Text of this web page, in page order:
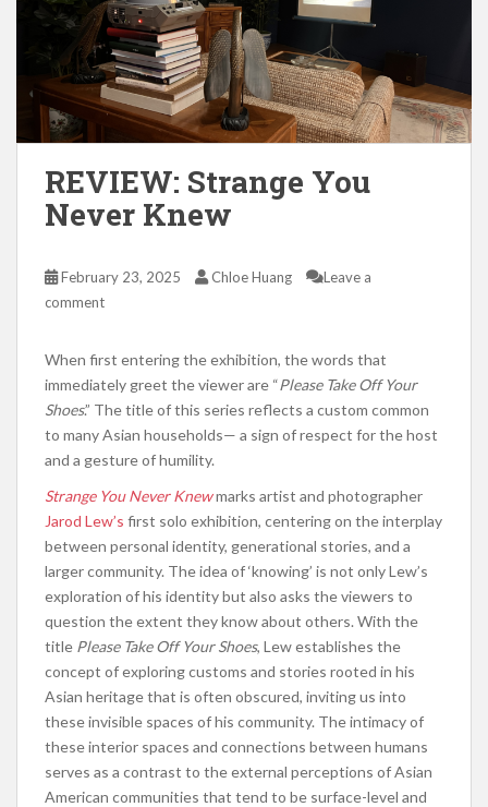
REVIEW: Strange You
Never Knew
February 23, 2025 Chloe Huang
Leave a
comment
When first entering the exhibition, the words that
immediately greet the viewer are “Please Take Off Your
Shoes.” The title of this series reflects a custom common
to many Asian households— a sign of respect for the host
and a gesture of humility.
Strange You Never Knewmarks artist and photographer
Jarod Lew’s first solo exhibition, centering on the interplay
between personal identity, generational stories, and a
larger community. The idea of ‘knowing’ is not only Lew’s
exploration of his identity but also asks the viewers to
question the extent they know about others. With the
title Please Take Off Your Shoes, Lew establishes the
concept of exploring customs and stories rooted in his
Asian heritage that is often obscured, inviting us into
these invisible spaces of his community. The intimacy of
these interior spaces and connections between humans
serves as a contrast to the external perceptions of Asian
American communities that tend to be surface-level and